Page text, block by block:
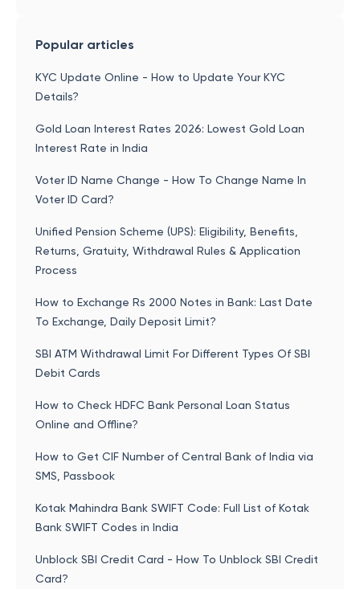
Popular articles
KYC Update Online - How to Update Your KYC
Details?
Gold Loan Interest Rates 2026: Lowest Gold Loan
Interest Rate in India
Voter ID Name Change - How To Change Name In
Voter ID Card?
Unified Pension Scheme (UPS): Eligibility, Benefits,
Returns, Gratuity, Withdrawal Rules & Application
Process
How to Exchange Rs 2000 Notes in Bank: Last Date
To Exchange, Daily Deposit Limit?
SBI ATM Withdrawal Limit For Different Types Of SBI
Debit Cards
How to Check HDFC Bank Personal Loan Status
Online and Offline?
How to Get CIF Number of Central Bank of India via
SMS, Passbook
Kotak Mahindra Bank SWIFT Code: Full List of Kotak
Bank SWIFT Codes in India
Unblock SBI Credit Card - How To Unblock SBI Credit
Card?